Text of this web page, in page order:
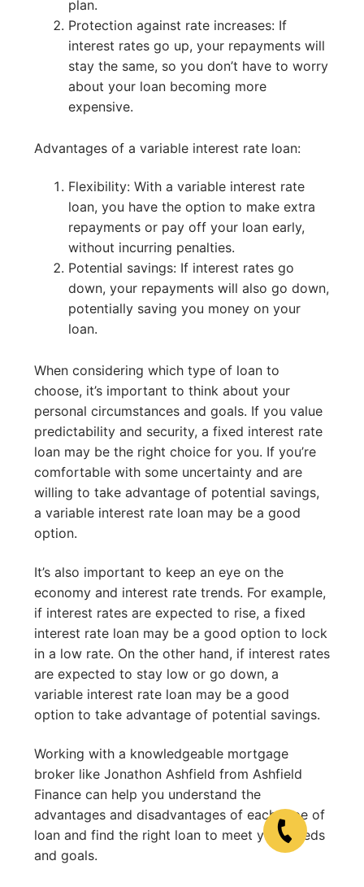
plan.
Protection against rate increases: If
interest rates go up, your repayments will
stay the same, so you don’t have to worry
about your loan becoming more
expensive.
Advantages of a variable interest rate loan:
Flexibility: With a variable interest rate
loan, you have the option to make extra
repayments or pay off your loan early,
without incurring penalties.
Potential savings: If interest rates go
down, your repayments will also go down,
potentially saving you money on your
loan.
When considering which type of loan to
choose, it’s important to think about your
personal circumstances and goals. If you value
predictability and security, a fixed interest rate
loan may be the right choice for you. If you’re
comfortable with some uncertainty and are
willing to take advantage of potential savings,
a variable interest rate loan may be a good
option.
It’s also important to keep an eye on the
economy and interest rate trends. For example,
if interest rates are expected to rise, a fixed
interest rate loan may be a good option to lock
in a low rate. On the other hand, if interest rates
are expected to stay low or go down, a
variable interest rate loan may be a good
option to take advantage of potential savings.
Working with a knowledgeable mortgage
broker like Jonathon Ashfield from Ashfield
Finance can help you understand the
advantages and disadvantages of each type of
loan and find the right loan to meet your needs
and goals.